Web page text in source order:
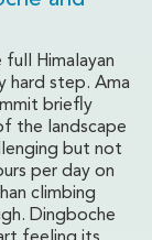
full Himalayan
hard step. Ama
briefly
the landscape
but not
per day on
climbing
Dingboche